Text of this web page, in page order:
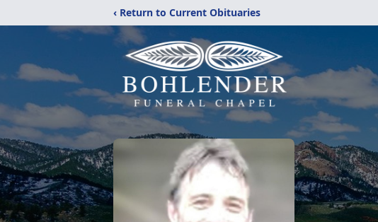
‹ Return to Current Obituaries